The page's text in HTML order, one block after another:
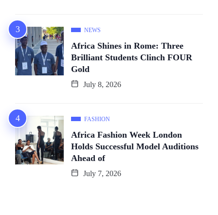
NEWS
Africa Shines in Rome: Three
Brilliant Students Clinch FOUR
Gold
July 8, 2026
FASHION
Africa Fashion Week London
Holds Successful Model Auditions
Ahead of
July 7, 2026